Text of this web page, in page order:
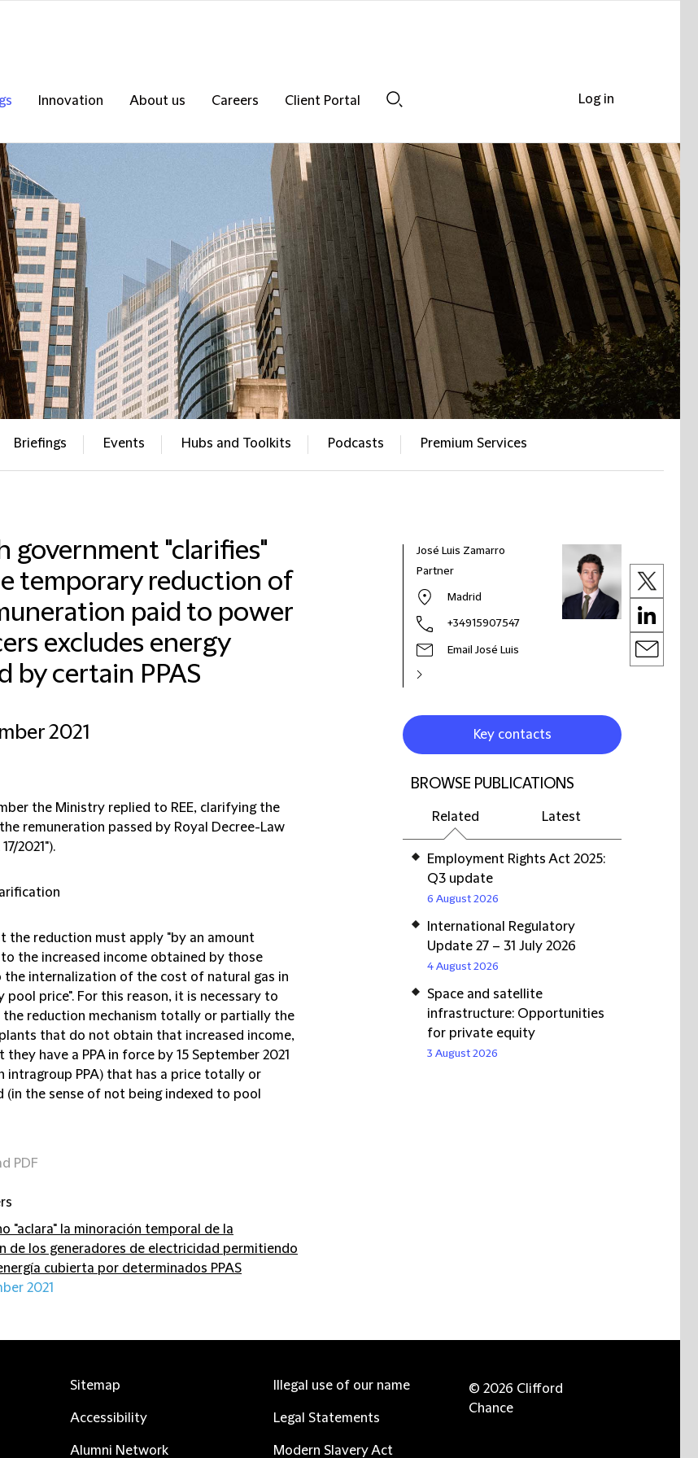
Innovation About us Careers
Client Portal
Briefings Events Hubs and Toolkits Podcasts Premium Services
government "clarifies"
temporary reduction of
paid to power
excludes energy
by certain PPAS
2021
the Ministry replied to REE, clarifying the
remuneration passed by Royal Decree-Law
2021").
the reduction must apply "by an amount
the increased income obtained by those
the internalization of the cost of natural gas in
pool price". For this reason, it is necessary to
the reduction mechanism totally or partially the
that do not obtain that increased income,
have a PPA in force by 15 September 2021
intragroup PPA) that has a price totally or
(in the sense of not being indexed to pool
PDF
"aclara" la minoración temporal de la
de los generadores de electricidad permitiendo
cubierta por determinados PPAS
2021
José Luis Zamarro
Partner
Madrid
+34915907547
Email José Luis
Key contacts
BROWSE PUBLICATIONS
Related Latest
Employment Rights Act 2025:
Q3 update
6 August 2026
International Regulatory
Update 27 – 31 July 2026
4 August 2026
Space and satellite
infrastructure: Opportunities
for private equity
3 August 2026
Log in
Sitemap
Accessibility
Alumni Network
Illegal use of our name
Legal Statements
Modern Slavery Act
© 2026 Clifford
Chance